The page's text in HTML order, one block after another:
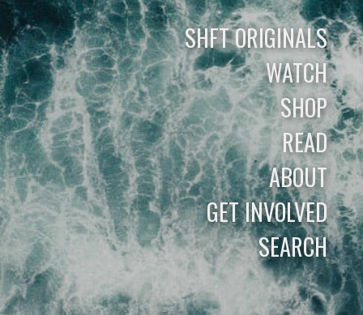
SHFT ORIGINALS
WATCH
SHOP
READ
ABOUT
GET INVOLVED
SEARCH